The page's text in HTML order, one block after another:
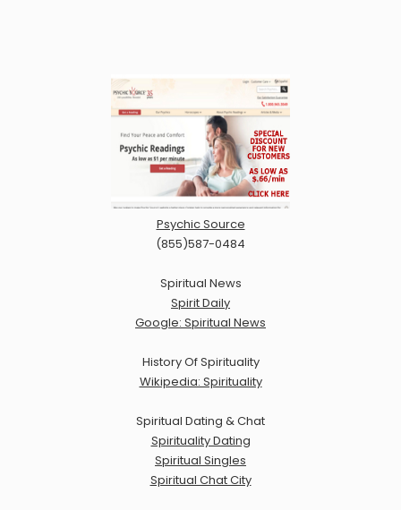
Psychic Source
(855)587-0484
Spiritual News
Spirit Daily
Google: Spiritual News
History Of Spirituality
Wikipedia: Spirituality
Spiritual Dating & Chat
Spirituality Dating
Spiritual Singles
Spiritual Chat City